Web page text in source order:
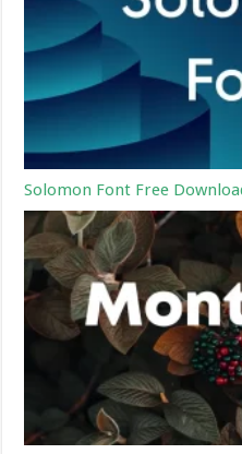
Solomon Font Free